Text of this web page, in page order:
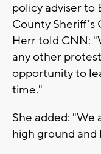
policy adviser to
County Sheriff's
Herr told CNN:
any other
opportunity to
time."
She added: "We
high ground